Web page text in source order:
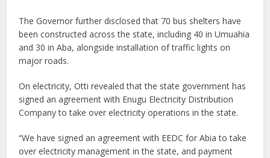
The Governor further disclosed that 70 bus shelters have
been constructed across the state, including 40 in Umuahia
and 30 in Aba, alongside installation of traffic lights on
major roads.
On electricity, Otti revealed that the state government has
signed an agreement with Enugu Electricity Distribution
Company to take over electricity operations in the state.
“We have signed an agreement with EEDC for Abia to take
over electricity management in the state, and payment